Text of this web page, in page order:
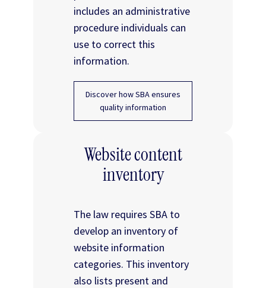
includes an administrative
procedure individuals can
use to correct this
information.
Discover how SBA ensures
quality information
Website content
inventory
The law requires SBA to
develop an inventory of
website information
categories. This inventory
also lists present and